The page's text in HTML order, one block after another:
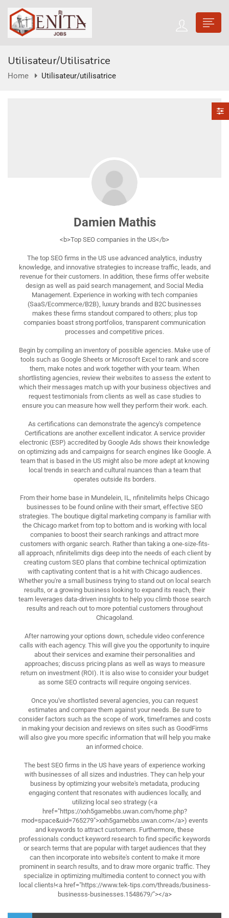
Utilisateur/utilisatrice
Home Utilisateur/utilisatrice
Damien Mathis
<b>Top SEO companies in the US</b>
The top SEO firms in the US use advanced analytics, industry
knowledge, and innovative strategies to increase traffic, leads, and
revenue for their customers. In addition, these firms offer website
design as well as paid search management, and Social Media
Management. Experience in working with tech companies
(SaaS/Ecommerce/B2B), luxury brands and B2C businesses
makes these firms standout compared to others; plus top
companies boast strong portfolios, transparent communication
processes and competitive prices.
Begin by compiling an inventory of possible agencies. Make use of
tools such as Google Sheets or Microsoft Excel to rank and score
them, make notes and work together with your team. When
shortlisting agencies, review their websites to assess the extent to
which their messages match up with your business objectives and
request testimonials from clients as well as case studies to
ensure you can measure how well they perform their work. each.
As certifications can demonstrate the agency's competence
Certifications are another excellent indicator. A service provider
electronic (ESP) accredited by Google Ads shows their knowledge
on optimizing ads and campaigns for search engines like Google. A
team that is based in the US might also be more adept at knowing
local trends in search and cultural nuances than a team that
operates outside its borders.
From their home base in Mundelein, IL, nfinitelimits helps Chicago
businesses to be found online with their smart, effective SEO
strategies. The boutique digital marketing company is familiar with
the Chicago market from top to bottom and is working with local
companies to boost their search rankings and attract more
customers with organic search. Rather than taking a one-size-fits-
all approach, nfinitelimits digs deep into the needs of each client by
creating custom SEO plans that combine technical optimization
with captivating content that is a hit with Chicago audiences.
Whether you're a small business trying to stand out on local search
results, or a growing business looking to expand its reach, their
team leverages data-driven insights to help you climb those search
results and reach out to more potential customers throughout
Chicagoland.
After narrowing your options down, schedule video conference
calls with each agency. This will give you the opportunity to inquire
about their services and examine their personalities and
approaches; discuss pricing plans as well as ways to measure
return on investment (ROI). It is also wise to consider your budget
as some SEO contracts will require ongoing services.
Once you've shortlisted several agencies, you can request
estimates and compare them against your needs. Be sure to
consider factors such as the scope of work, timeframes and costs
in making your decision and reviews on sites such as GoodFirms
will also give you more specific information that will help you make
an informed choice.
The best SEO firms in the US have years of experience working
with businesses of all sizes and industries. They can help your
business by optimizing your website's metadata, producing
engaging content that resonates with audiences locally, and
utilizing local seo strategy (<a
href="https://xxh5gamebbs.uwan.com/home.php?
mod=space&uid=765279">xxh5gamebbs.uwan.com</a>) events
and keywords to attract customers. Furthermore, these
professionals conduct keyword research to find specific keywords
or search terms that are popular with target audiences that they
can then incorporate into website's content to make it more
prominent in search results, and to draw more organic traffic. They
specialize in optimizing multimedia content to connect you with
local clients!<a href="https://www.tek-tips.com/threads/business-
businesss-businesses.1548679/"></a>